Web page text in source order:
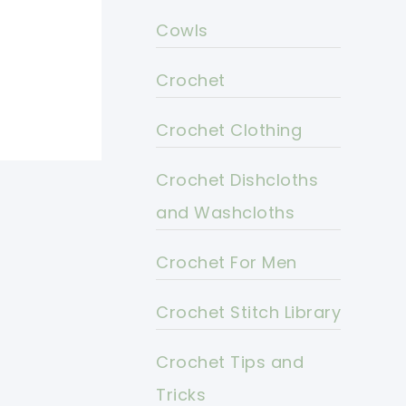
Cowls
Crochet
Crochet Clothing
Crochet Dishcloths
and Washcloths
Crochet For Men
Crochet Stitch Library
Crochet Tips and
Tricks